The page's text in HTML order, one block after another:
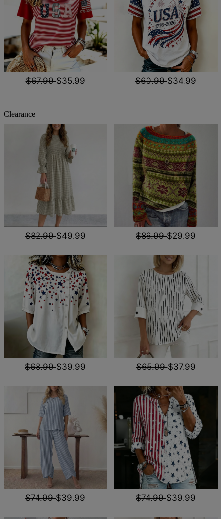
$67.99$35.99 $60.99$34.99
Clearance
$82.99$49.99 $86.99$29.99
$68.99$39.99 $65.99$37.99
$74.99$39.99 $74.99$39.99